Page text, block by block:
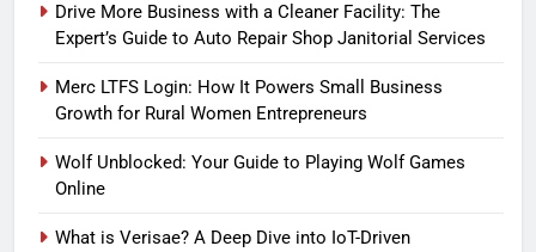
Drive More Business with a Cleaner Facility: The
Expert’s Guide to Auto Repair Shop Janitorial Services
Merc LTFS Login: How It Powers Small Business
Growth for Rural Women Entrepreneurs
Wolf Unblocked: Your Guide to Playing Wolf Games
Online
What is Verisae? A Deep Dive into IoT-Driven